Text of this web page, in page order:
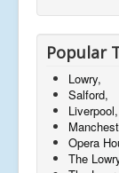
Popular
Lowry,
Salford,
Liverpool,
Opera
The